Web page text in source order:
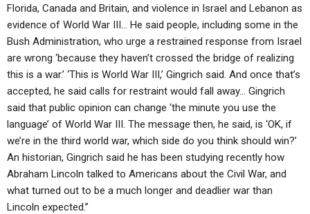
Florida, Canada and Britain, and violence in Israel and Lebanon as
evidence of World War III… He said people, including some in the
Bush Administration, who urge a restrained response from Israel
are wrong ‘because they haven’t crossed the bridge of realizing
this is a war.’ ‘This is World War III,’ Gingrich said. And once that’s
accepted, he said calls for restraint would fall away… Gingrich
said that public opinion can change ‘the minute you use the
language’ of World War III. The message then, he said, is ‘OK, if
we’re in the third world war, which side do you think should win?’
An historian, Gingrich said he has been studying recently how
Abraham Lincoln talked to Americans about the Civil War, and
what turned out to be a much longer and deadlier war than
Lincoln expected.”